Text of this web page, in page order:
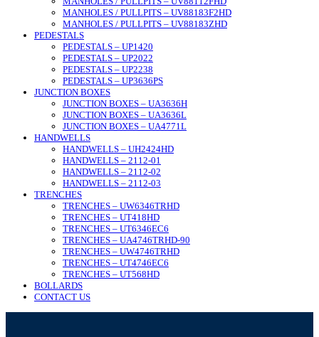
MANHOLES / PULLPITS – UV88183F2HD
MANHOLES / PULLPITS – UV88183ZHD
PEDESTALS
PEDESTALS – UP1420
PEDESTALS – UP2022
PEDESTALS – UP2238
PEDESTALS – UP3636PS
JUNCTION BOXES
JUNCTION BOXES – UA3636H
JUNCTION BOXES – UA3636L
JUNCTION BOXES – UA4771L
HANDWELLS
HANDWELLS – UH2424HD
HANDWELLS – 2112-01
HANDWELLS – 2112-02
HANDWELLS – 2112-03
TRENCHES
TRENCHES – UW6346TRHD
TRENCHES – UT418HD
TRENCHES – UT6346EC6
TRENCHES – UA4746TRHD-90
TRENCHES – UW4746TRHD
TRENCHES – UT4746EC6
TRENCHES – UT568HD
BOLLARDS
CONTACT US